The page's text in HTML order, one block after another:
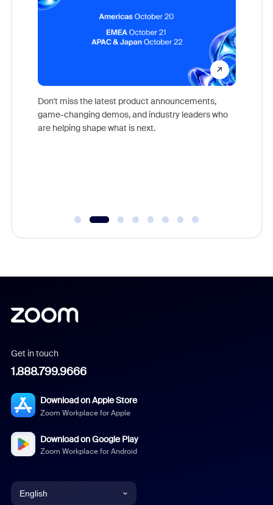
Don't miss the latest product announcements,
game-changing demos, and industry leaders who
are helping shape what is next.
Get in touch
1.888.799.9666
Download on Apple Store
Zoom Workplace for Apple
Download on Google Play
Zoom Workplace for Android
English